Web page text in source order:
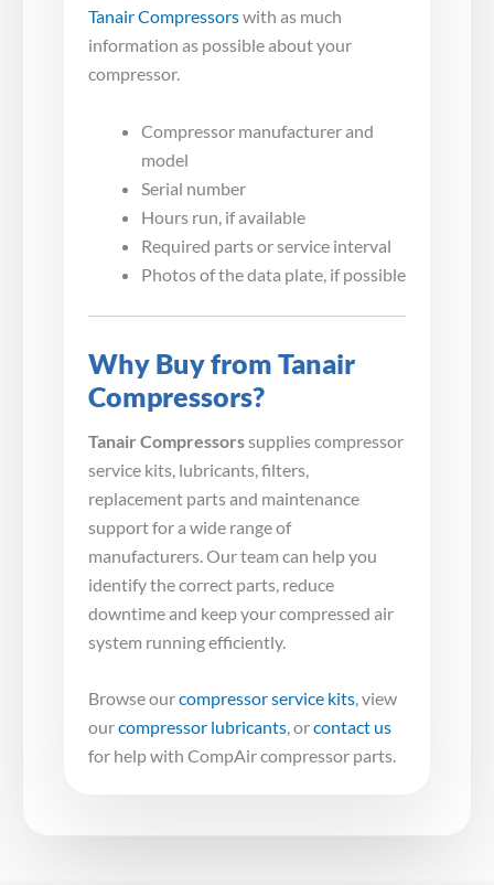
Tanair Compressorswith as much
information as possible about your
compressor.
Compressor manufacturer and
model
Serial number
Hours run, if available
Required parts or service interval
Photos of the data plate, if possible
Why Buy from Tanair
Compressors?
Tanair Compressorssupplies compressor
service kits, lubricants, filters,
replacement parts and maintenance
support for a wide range of
manufacturers. Our team can help you
identify the correct parts, reduce
downtime and keep your compressed air
system running efficiently.
Browse ourcompressor service kits, view
ourcompressor lubricants, orcontact us
for help with CompAir compressor parts.